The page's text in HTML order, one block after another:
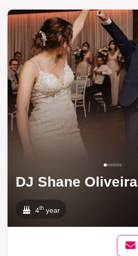
DJ Shane Oliveira
4th year